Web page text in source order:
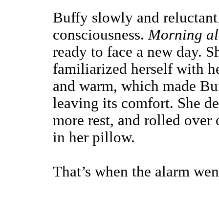
Buffy slowly and
consciousness.Morning
ready to face a new day.
familiarized herself with
and warm, which made
leaving its comfort. She
more rest, and rolled over
in her pillow.
That’s when the alarm